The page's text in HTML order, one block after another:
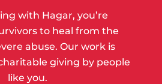
with Hagar, you’re
to heal from the
abuse. Our work is
giving by people
like you.